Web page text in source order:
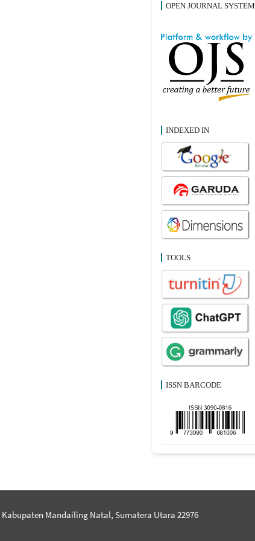
OPEN JOURNAL SYSTEM
INDEXED IN
TOOLS
ISSN BARCODE
Mandailing Natal, Sumatera Utara 22976